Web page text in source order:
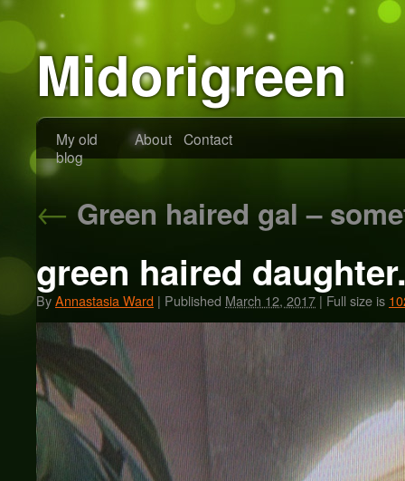
Midorigreen
My old
blog
About Contact
← Green haired gal –
green haired
ByAnnastasia Ward | Published March 12, 2017 | Full size is